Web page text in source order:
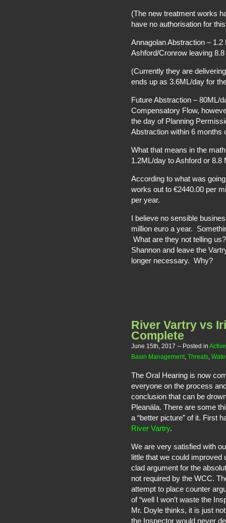
(The new treatment works
have no authorisation for
Annagolan Abstraction –
Ashford/Cronrow leaving
(Currently they are
ends up as 3.6ML/day for
Future Abstraction – 80ML/
Compensatory Flow,
the day of Planning
Abstraction within 6 months
What that means in the
1.2ML/day to Ashford or 8.8
According to what was
works out to €2440.00 per
per year.
I believe no sensible
million euro a year.
What are they not telling
Shannon and leave the
longer necessary. Why?
River Vartry vs
Complete
June 15th, 2017 -- Posted in Active
Basin Management, Threats,
The Oral Hearing is now
everyone on the process
conclusion that can be
Pleanála. There are some
a “better picture” of it. First
River Vartry.
We are very satisfied with
little that we could improved
clad argument for the
not required by the WCC.
attempt to place counter
of “well I won’t waste the
Mr. Doyle thinks, it is just
the Inspector would never